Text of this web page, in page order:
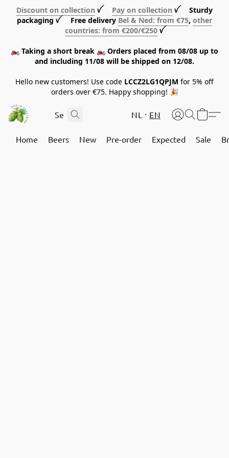
Discount on collection ꪜ Pay on collection ꪜ Sturdy
packaging ꪜ Free delivery Bel & Ned: from €75, other
countries: from €200/€250 ꪜ
🏍️ Taking a short break 🏍️ Orders placed from 08/08 up to
and including 11/08 will be shipped on 12/08.
Hello new customers! Use code LCCZ2LG1QPJM for 5% off
orders over €75. Happy shopping! 🎉
NL EN
Home Beers New Pre-order Expected Sale